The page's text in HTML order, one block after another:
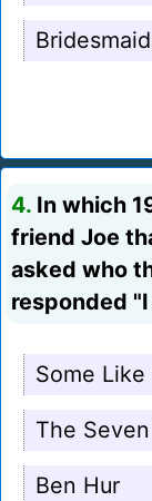
4. In which
friend Joe
asked who
responded "I
Some
The
Ben Hur